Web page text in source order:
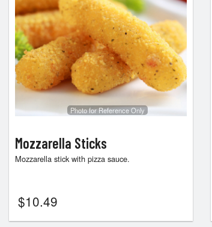
Photo for Reference Only
Mozzarella Sticks
Mozzarella stick with pizza sauce.
$10.49